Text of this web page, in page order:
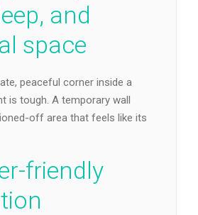
and
space
peaceful corner inside a
is tough. A temporary wall
off area that feels like its
friendly